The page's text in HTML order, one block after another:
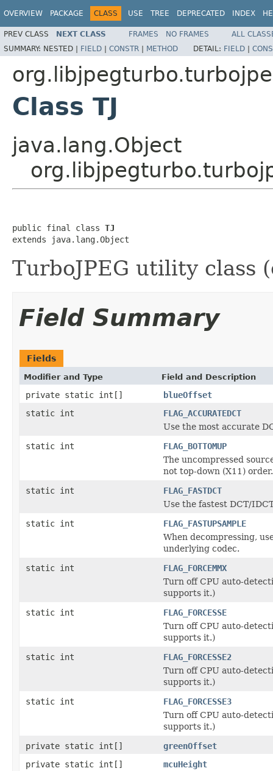
OVERVIEW PACKAGE CLASS USE TREE DEPRECATED INDEX
PREV CLASS NEXT CLASS FRAMES NO FRAMES
ALL
SUMMARY: NESTED | FIELD | CONSTR | METHOD DETAIL: FIELD |
Class TJ
java.lang.Object
public final class TJ
extends java.lang.Object
TurboJPEG utility class
Field Summary
Fields
Modifier and Type Field and Description
private static int[]
blueOffset
static int
FLAG_ACCURATEDCT
Use the most accurate
static int
FLAG_BOTTOMUP
The uncompressed
not top-down (X11) order.
static int
FLAG_FASTDCT
Use the fastest DCT/
static int
FLAG_FASTUPSAMPLE
When decompressing,
underlying codec.
static int
FLAG_FORCEMMX
Turn off CPU auto-
supports it.)
static int
FLAG_FORCESSE
Turn off CPU auto-
supports it.)
static int
FLAG_FORCESSE2
Turn off CPU auto-
supports it.)
static int
FLAG_FORCESSE3
Turn off CPU auto-
supports it.)
private static int[]
greenOffset
private static int[]
mcuHeight